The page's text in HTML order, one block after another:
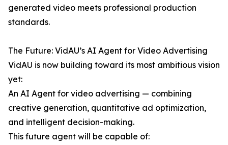
generated video meets professional production
standards.
The Future: VidAU’s AI Agent for Video Advertising
VidAU is now building toward its most ambitious vision
yet:
An AI Agent for video advertising — combining
creative generation, quantitative ad optimization,
and intelligent decision-making.
This future agent will be capable of: